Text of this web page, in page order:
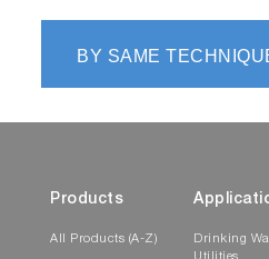
BY SAME
Products
All Products (A-Z)
Drinking